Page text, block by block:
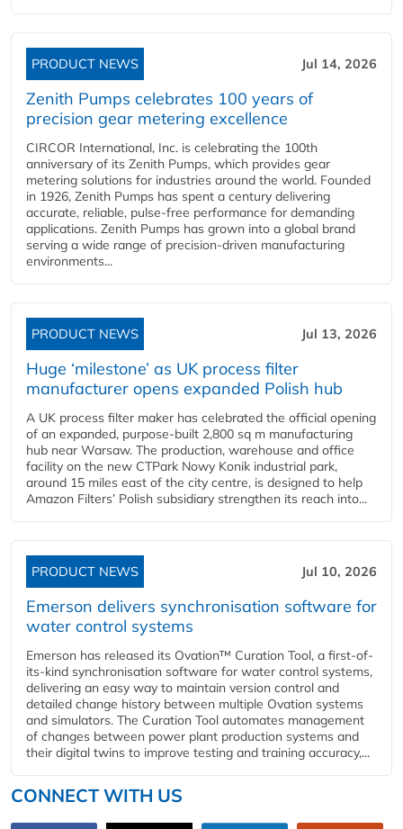
PRODUCT NEWS Jul 14, 2026
Zenith Pumps celebrates 100 years of
precision gear metering excellence
CIRCOR International, Inc. is celebrating the 100th
anniversary of its Zenith Pumps, which provides gear
metering solutions for industries around the world. Founded
in 1926, Zenith Pumps has spent a century delivering
accurate, reliable, pulse-free performance for demanding
applications. Zenith Pumps has grown into a global brand
serving a wide range of precision-driven manufacturing
environments...
PRODUCT NEWS Jul 13, 2026
Huge ‘milestone’ as UK process filter
manufacturer opens expanded Polish hub
A UK process filter maker has celebrated the official opening
of an expanded, purpose-built 2,800 sq m manufacturing
hub near Warsaw. The production, warehouse and office
facility on the new CTPark Nowy Konik industrial park,
around 15 miles east of the city centre, is designed to help
Amazon Filters’ Polish subsidiary strengthen its reach into...
PRODUCT NEWS Jul 10, 2026
Emerson delivers synchronisation software for
water control systems
Emerson has released its Ovation™ Curation Tool, a first-of-
its-kind synchronisation software for water control systems,
delivering an easy way to maintain version control and
detailed change history between multiple Ovation systems
and simulators. The Curation Tool automates management
of changes between power plant production systems and
their digital twins to improve testing and training accuracy,...
CONNECT WITH US